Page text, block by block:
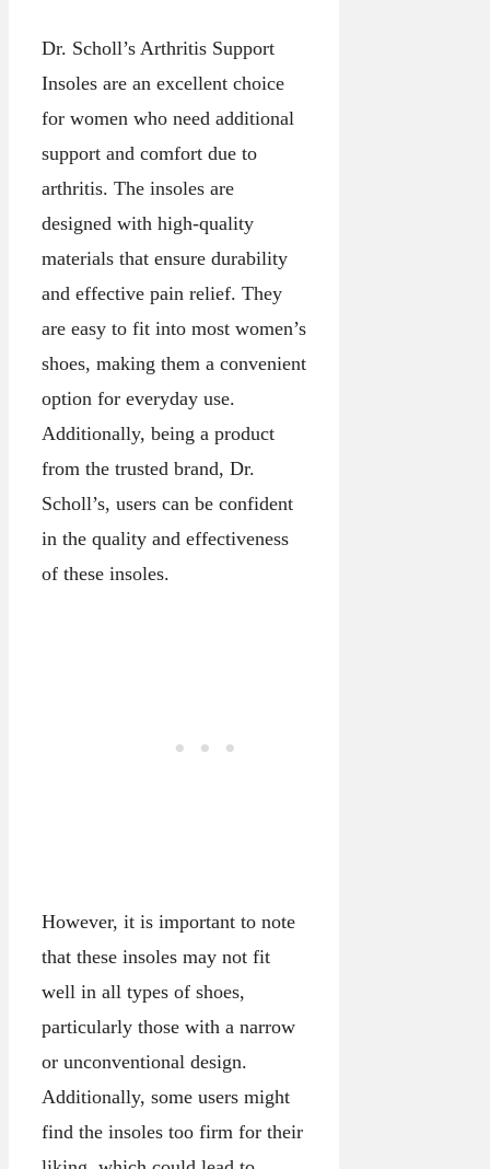
Dr. Scholl’s Arthritis Support
Insoles are an excellent choice
for women who need additional
support and comfort due to
arthritis. The insoles are
designed with high-quality
materials that ensure durability
and effective pain relief. They
are easy to fit into most women’s
shoes, making them a convenient
option for everyday use.
Additionally, being a product
from the trusted brand, Dr.
Scholl’s, users can be confident
in the quality and effectiveness
of these insoles.
However, it is important to note
that these insoles may not fit
well in all types of shoes,
particularly those with a narrow
or unconventional design.
Additionally, some users might
find the insoles too firm for their